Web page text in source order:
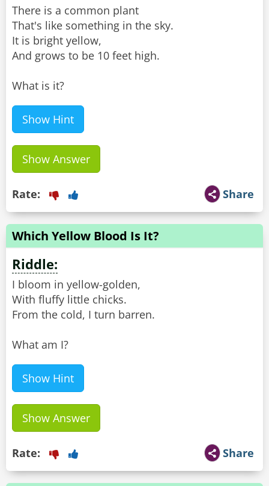
There is a common plant
That's like something in the sky.
It is bright yellow,
And grows to be 10 feet high.
What is it?
Show Hint
Show Answer
Share
Rate:
Which Yellow Blood Is It?
Riddle:
I bloom in yellow-golden,
With fluffy little chicks.
From the cold, I turn barren.
What am I?
Show Hint
Show Answer
Share
Rate: